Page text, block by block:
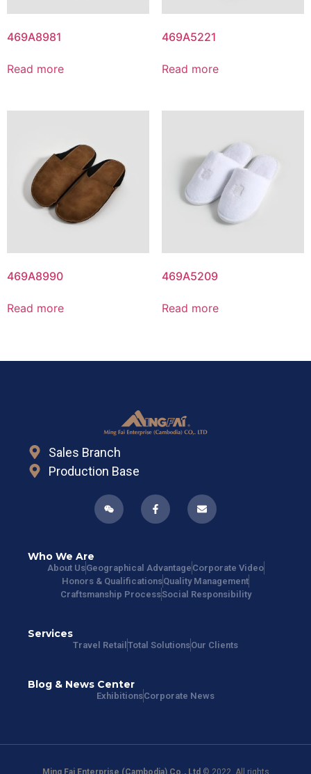
469A8981
Read more
469A5221
Read more
469A8990
Read more
469A5209
Read more
Sales Branch
Production Base
Who We Are
About UsGeographical Advantage Corporate Video
Honors & QualificationsQuality Management
Craftsmanship ProcessSocial Responsibility
Services
Travel Retail Total SolutionsOur Clients
Blog & News Center
ExhibitionsCorporate News
Ming Fai Enterprise (Cambodia) Co., Ltd © 2022. All rights